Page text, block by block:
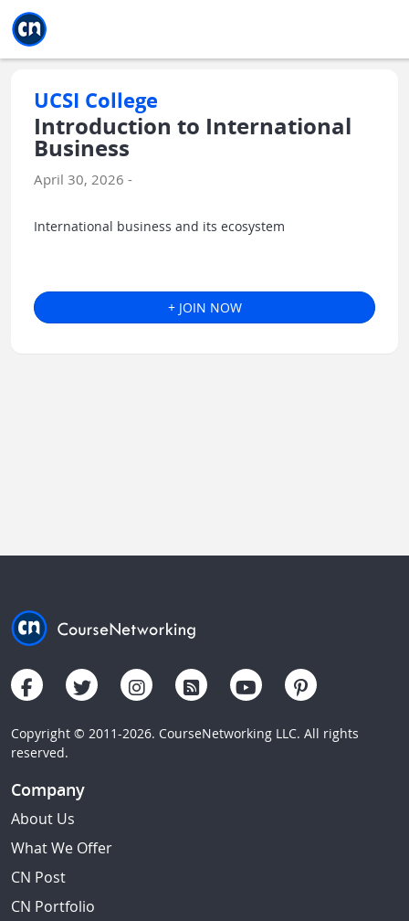
UCSI College
Introduction to International
Business
April 30, 2026 -
International business and its ecosystem
+ JOIN NOW
Copyright © 2011-2026. CourseNetworking LLC. All rights
reserved.
Company
About Us
What We Offer
CN Post
CN Portfolio